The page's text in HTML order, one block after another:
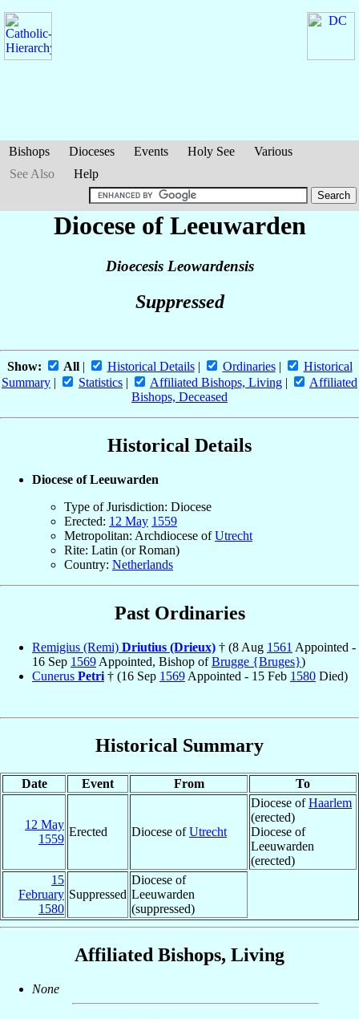
Bishops Dioceses Events Holy See
Various
See Also
Help
Diocese of Leeuwarden
Dioecesis Leowardensis
Suppressed
Show: All| Historical Details| Ordinaries|
Historical
Summary | Statistics | Affiliated Bishops, Living |
Affiliated
Bishops, Deceased
Historical Details
Diocese of Leeuwarden
Type of Jurisdiction: Diocese
Erected: 12 May 1559
Metropolitan: Archdiocese ofUtrecht
Rite: Latin (or Roman)
Country: Netherlands
Past Ordinaries
Remigius (Remi) Driutius (Drieux) † (8 Aug 1561 Appointed -
16 Sep 1569 Appointed, Bishop ofBrugge {Bruges})
Cunerus Petri † (16 Sep 1569 Appointed - 15 Feb 1580 Died)
Historical Summary
Date Event From To
12 May
1559
Erected Diocese ofUtrecht
Diocese ofHaarlem
(erected)
Diocese of
Leeuwarden
(erected)
15
February
1580
Suppressed
Diocese of
Leeuwarden
(suppressed)
Affiliated Bishops, Living
None